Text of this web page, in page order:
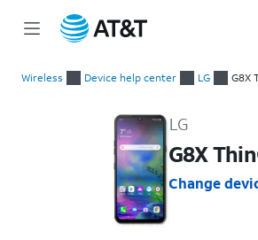
Wireless Device help center LG G8X
LG
G8X
Change